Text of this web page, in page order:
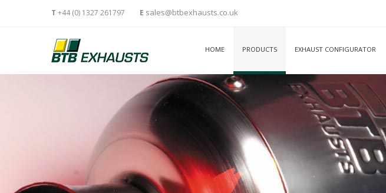
T +44 (0) 1327 261797 E sales@btbexhausts.co.uk
HOME PRODUCTS EXHAUST CONFIGURATOR